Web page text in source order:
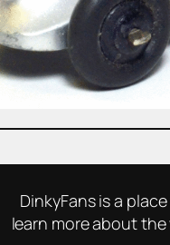
DinkyFans is a
learn more about